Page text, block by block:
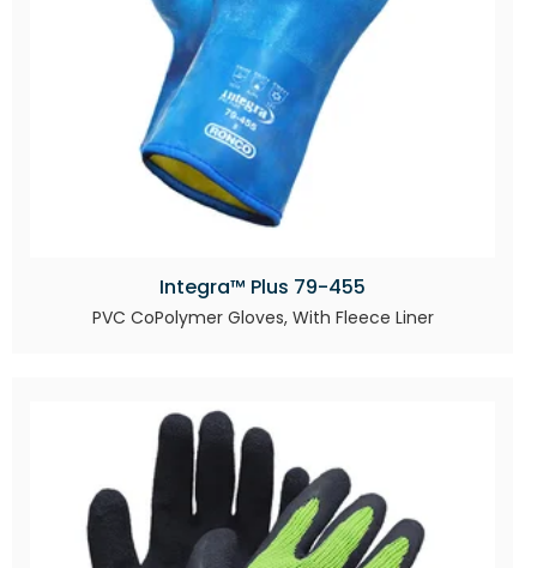
Integra™ Plus 79-455
PVC CoPolymer Gloves, With Fleece Liner